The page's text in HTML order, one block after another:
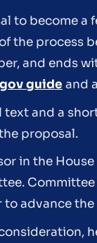
to become
the process
and ends
guide and
and a
proposal.
in the
Committee
advance